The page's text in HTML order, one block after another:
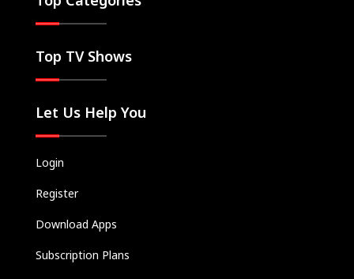
Top TV Shows
Let Us Help You
Login
Register
Download Apps
Subscription Plans